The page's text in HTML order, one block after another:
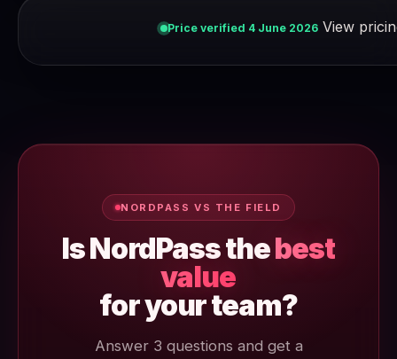
Price verified 4 June 2026 View
NORDPASS VS THE FIELD
Is NordPass thebest
value
for your team?
Answer 3 questions and get a